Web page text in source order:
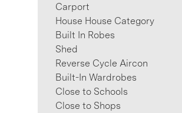
Carport
House House Category
Built In Robes
Shed
Reverse Cycle Aircon
Built-In Wardrobes
Close to Schools
Close to Shops